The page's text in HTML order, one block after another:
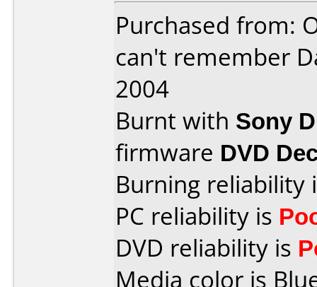
Purchased from:
can't remember
2004
Burnt with Sony
firmware DVD
Burning reliability
PC reliability is
DVD reliability is
Media color is